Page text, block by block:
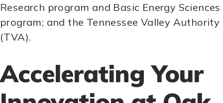
Research program and Basic Energy Sciences
program; and the Tennessee Valley Authority
(TVA).
Accelerating Your